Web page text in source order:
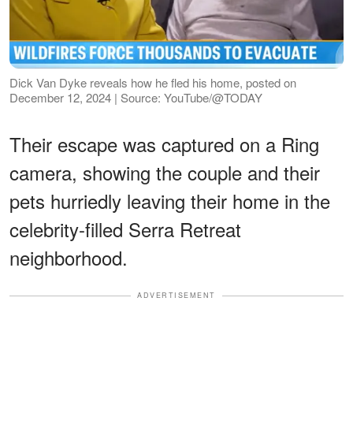
Dick Van Dyke reveals how he fled his home, posted on
December 12, 2024 | Source: YouTube/@TODAY
Their escape was captured on a Ring
camera, showing the couple and their
pets hurriedly leaving their home in the
celebrity-filled Serra Retreat
neighborhood.
ADVERTISEMENT